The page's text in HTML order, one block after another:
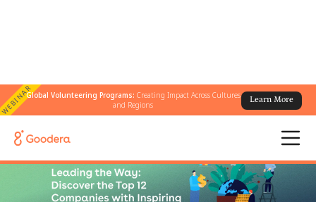
WEBINARGlobal Volunteering Programs: Creating Impact Across Cultures
and Regions
Learn More
← All Blogs
in Action